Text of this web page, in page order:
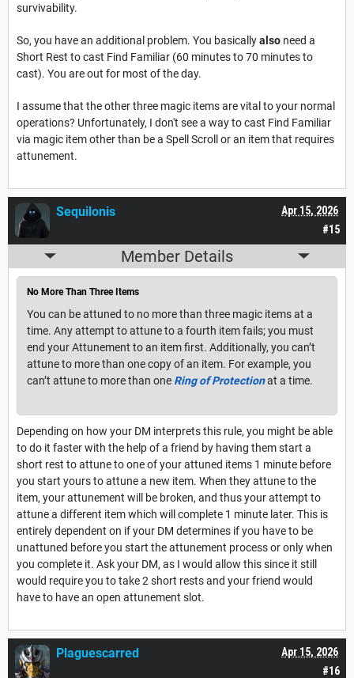
survivability.
So, you have an additional problem. You basicallyalso need a
Short Rest to cast Find Familiar (60 minutes to 70 minutes to
cast). You are out for most of the day.
I assume that the other three magic items are vital to your normal
operations? Unfortunately, I don't see a way to cast Find Familiar
via magic item other than be a Spell Scroll or an item that requires
attunement.
#15
Apr 15, 2026
Sequilonis
Member Details
No More Than Three Items
You can be attuned to no more than three magic items at a
time. Any attempt to attune to a fourth item fails; you must
end your Attunement to an item first. Additionally, you can’t
attune to more than one copy of an item. For example, you
can’t attune to more than one Ring of Protectionat a time.
Depending on how your DM interprets this rule, you might be able
to do it faster with the help of a friend by having them start a
short rest to attune to one of your attuned items 1 minute before
you start yours to attune a new item. When they attune to the
item, your attunement will be broken, and thus your attempt to
attune a different item which will complete 1 minute later. This is
entirely dependent on if your DM determines if you have to be
unattuned before you start the attunement process or only when
you complete it. Ask your DM, as I would allow this since it still
would require you to take 2 short rests and your friend would
have to have an open attunement slot.
#16
Apr 15, 2026
Plaguescarred